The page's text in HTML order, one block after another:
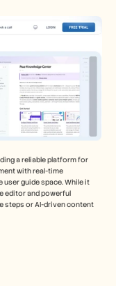
a reliable platform for
with real-time
guide space. While it
editor and powerful
steps or AI-driven content